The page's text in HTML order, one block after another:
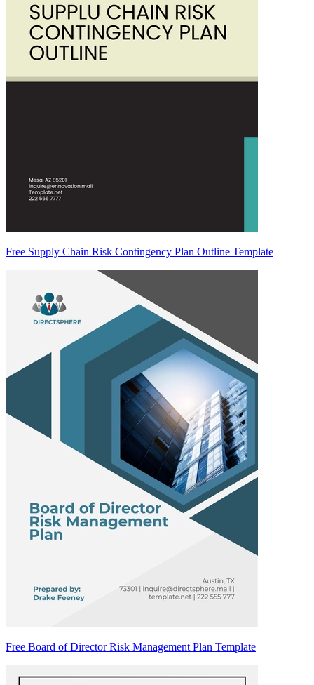
Free Supply Chain Risk Contingency Plan Outline Template
Free Board of Director Risk Management Plan Template